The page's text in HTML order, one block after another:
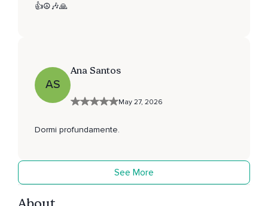
👍☮️🎶🙏
AS
Ana Santos
May 27, 2026
Dormi profundamente.
See More